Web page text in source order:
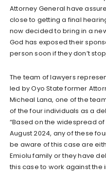
Attorney General have
close to getting a final
now decided to bring in a
God has exposed their
person soon if they don’t
The team of lawyers
led by Oyo State former
Micheal Lana, one of the
of the four individuals as a
“Based on the widespread
August 2024, any of these
be aware of this case are
Emiolu family or they have
this case to work against the